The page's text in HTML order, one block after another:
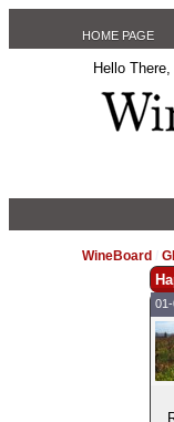
HOME PAGE
Hello
WineBoard /
01-